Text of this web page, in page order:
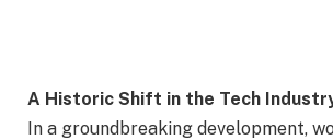
A Historic Shift in the Tech
In a groundbreaking development,